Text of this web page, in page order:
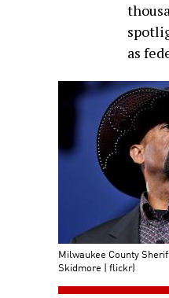
as
Milwaukee County
Skidmore | flickr)